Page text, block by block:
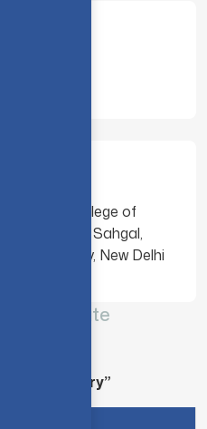
College of
Mr. Vardaan Sahgal,
Technology, New Delhi
Advocate
Library”